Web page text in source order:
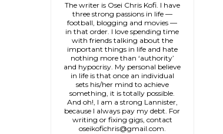
The writer is Osei Chris Kofi. I have
three strong passions in life —
football, blogging and movies —
in that order. I love spending time
with friends talking about the
important things in life and hate
nothing more than ‘authority’
and hypocrisy. My personal believe
in life is that once an individual
sets his/her mind to achieve
something, it is totally possible.
And oh!, I am a strong Lannister,
because I always pay my debt. For
writing or fixing gigs, contact
oseikofichris@gmail.com.